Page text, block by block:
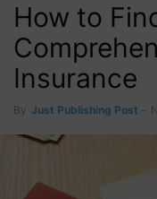
How to
Insurance
By Just Publishing Post